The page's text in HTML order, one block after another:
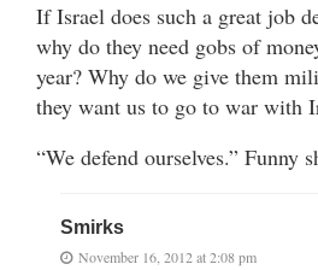
If Israel does such a great job
why do they need gobs of
year? Why do we give them
they want us to go to war with
“We defend ourselves.” Funny
Smirks
November 16, 2012 at 2:08 pm